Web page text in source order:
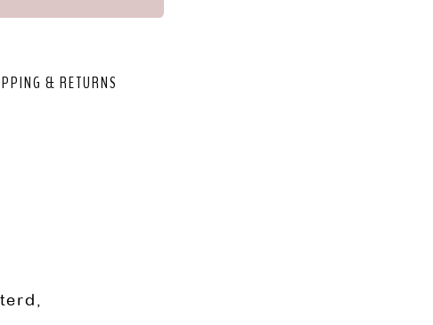
& RETURNS